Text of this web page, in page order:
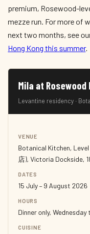
premium, Rosewood-
mezze run. For more of
next two months, see
Hong Kong this summer.
Mila at
Levantine residency ·
VENUE
Botanical Kitchen,
店), Victoria Dockside,
DATES
15 July – 9 August 2026
HOURS
Dinner only,
CUISINE